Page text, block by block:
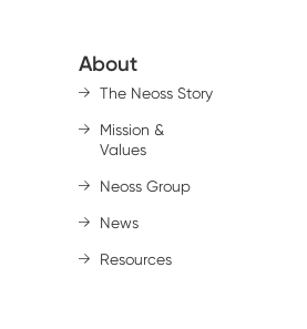
About
The Neoss Story
Mission &
Values
Neoss Group
News
Resources